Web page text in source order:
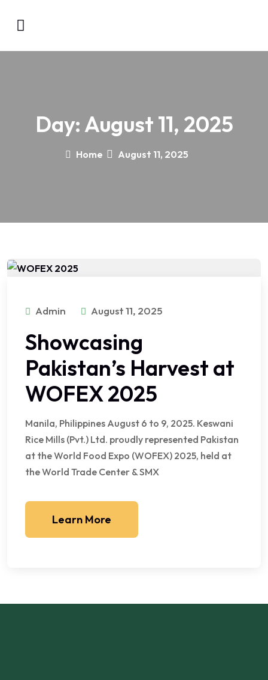
Day: August 11, 2025
Home August 11, 2025
Admin August 11, 2025
Showcasing
Pakistan’s Harvest at
WOFEX 2025
Manila, Philippines August 6 to 9, 2025. Keswani
Rice Mills (Pvt.) Ltd. proudly represented Pakistan
at the World Food Expo (WOFEX) 2025, held at
the World Trade Center & SMX
Learn More